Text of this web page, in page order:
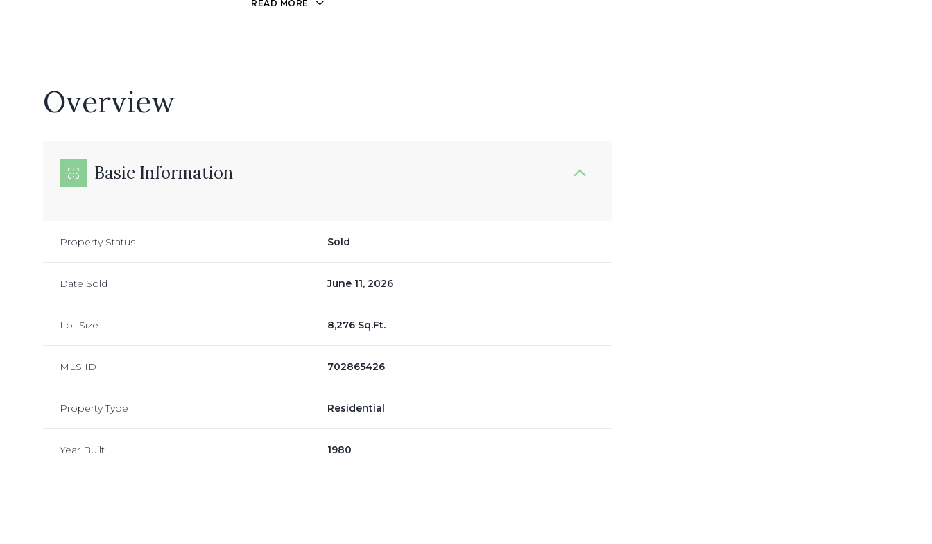
READ MORE
Overview
Basic Information
Property Status Sold
Date Sold June 11, 2026
Lot Size 8,276 Sq.Ft.
MLS ID 702865426
Property Type Residential
Year Built 1980